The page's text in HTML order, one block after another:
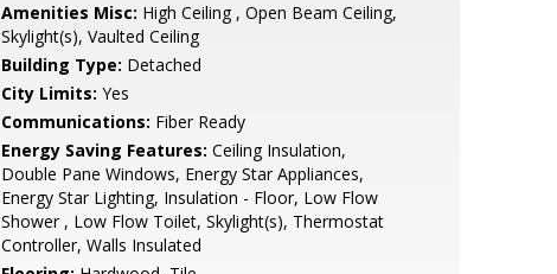
Amenities Misc: High Ceiling , Open Beam Ceiling,
Skylight(s), Vaulted Ceiling
Building Type: Detached
City Limits: Yes
Communications: Fiber Ready
Energy Saving Features: Ceiling Insulation,
Double Pane Windows, Energy Star Appliances,
Energy Star Lighting, Insulation - Floor, Low Flow
Shower , Low Flow Toilet, Skylight(s), Thermostat
Controller, Walls Insulated